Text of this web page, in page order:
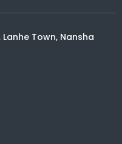
Lanhe Town, Nansha